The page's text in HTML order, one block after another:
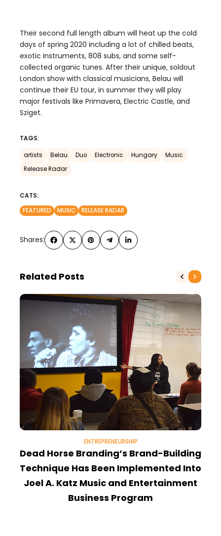
Their second full length album will heat up the cold
days of spring 2020 including a lot of chilled beats,
exotic instruments, 808 subs, and some self-
collected organic tunes. After their unique, soldout
London show with classical musicians, Belau will
continue their EU tour, in summer they will play
major festivals like Primavera, Electric Castle, and
Sziget.
TAGS:
artists Belau Duo Electronic Hungary
Music
Release Radar
CATS:
FEATURED
MUSIC RELEASE RADAR
Shares:
Related Posts
ENTREPRENEURSHIP
Dead Horse Branding’s Brand-Building
Technique Has Been Implemented Into
Joel A. Katz Music and Entertainment
Business Program